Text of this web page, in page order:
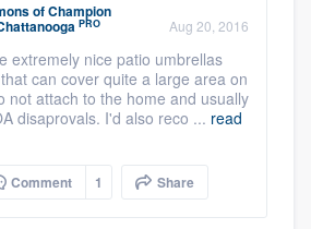
ofChampion
PRO Aug 20, 2016
extremely nice patio umbrellas
can cover quite a large area on
not attach to the home and usually
disaprovals. I'd also reco ... read
Comment 1 Share